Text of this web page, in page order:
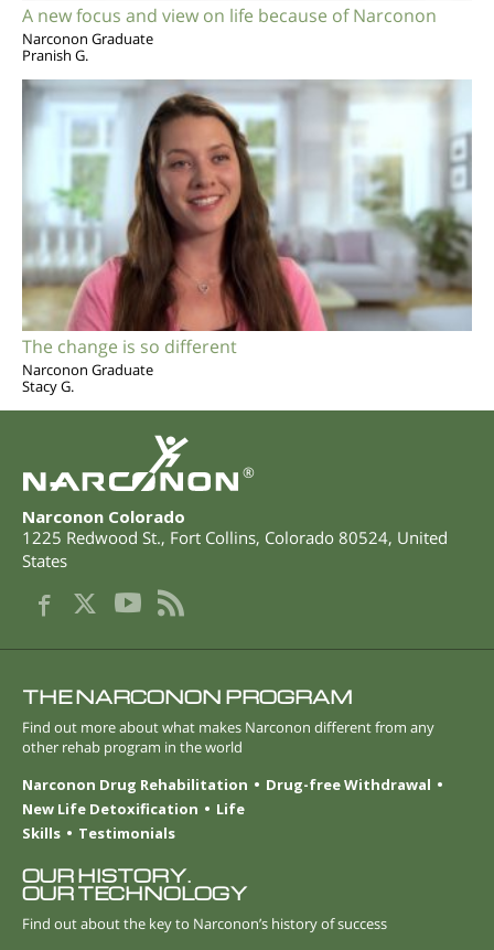
A new focus and view on life because of Narconon
Narconon Graduate
Pranish G.
The change is so different
Narconon Graduate
Stacy G.
®
Narconon Colorado
1225 Redwood St., Fort Collins, Colorado 80524, United
States
THE NARCONON PROGRAM
Find out more about what makes Narconon different from any
other rehab program in the world
Narconon Drug Rehabilitation
Drug-free Withdrawal
New Life Detoxification
Life
Skills
Testimonials
OUR HISTORY.
OUR TECHNOLOGY
Find out about the key to Narconon’s history of success